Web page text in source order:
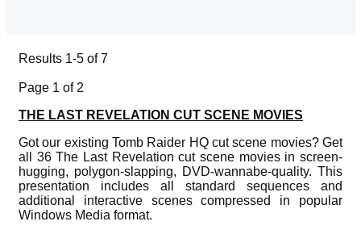
Results 1-5 of 7
Page 1 of 2
THE LAST REVELATION CUT SCENE MOVIES
Got our existing Tomb Raider HQ cut scene movies? Get
all 36 The Last Revelation cut scene movies in screen-
hugging, polygon-slapping, DVD-wannabe-quality. This
presentation includes all standard sequences and
additional interactive scenes compressed in popular
Windows Media format.